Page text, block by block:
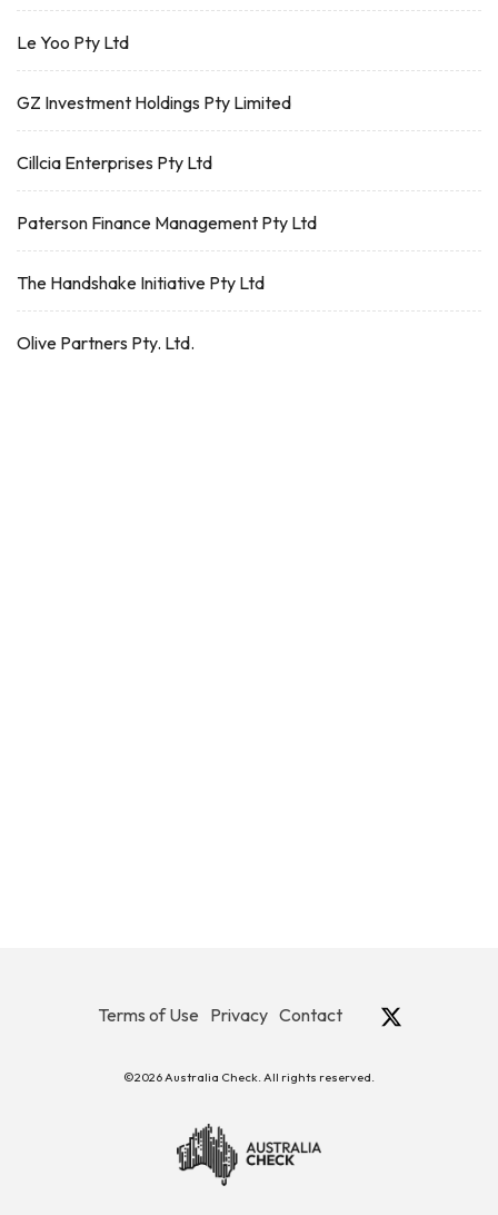
Le Yoo Pty Ltd
GZ Investment Holdings Pty Limited
Cillcia Enterprises Pty Ltd
Paterson Finance Management Pty Ltd
The Handshake Initiative Pty Ltd
Olive Partners Pty. Ltd.
Terms of Use Privacy Contact
©2026 Australia Check. All rights reserved.